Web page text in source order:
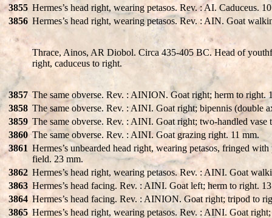
3855 Hermes’s head right, wearing petasos. Rev. : AI. Caduceus.
3856 Hermes’s head right, wearing petasos. Rev. : AIN. Goat
Thrace, Ainos, AR Diobol. Circa 435-405 BC. Head of
right, caduceus to right.
3857 The same obverse. Rev. : AINION. Goat right; herm to right.
3858 The same obverse. Rev. : AINI. Goat right; bipennis (double
3859 The same obverse. Rev. : AINI. Goat right; two-handled vase
3860 The same obverse. Rev. : AINI. Goat grazing right. 11 mm.
3861 Hermes’s unbearded head right, wearing petasos, fringed
field. 23 mm.
3862 Hermes’s head right, wearing petasos. Rev. : AINI. Goat
3863 Hermes’s head facing. Rev. : AINI. Goat left; herm to right.
3864 Hermes’s head facing. Rev. : AINION. Goat right; tripod to
3865 Hermes’s head right, wearing petasos. Rev. : AINI. Goat